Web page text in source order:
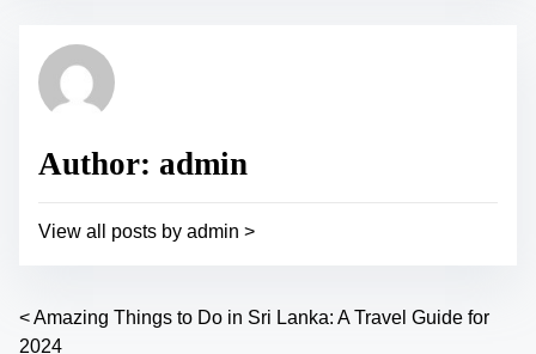
h
i
p
o
t
:
Author: admin
View all posts by admin >
P
<Amazing Things to Do in Sri Lanka: A Travel Guide for
2024